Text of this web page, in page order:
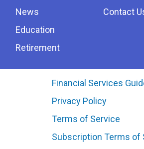
News
Education
Retirement
Contact
Financial Services
Privacy Policy
Terms of Service
Subscription Terms of